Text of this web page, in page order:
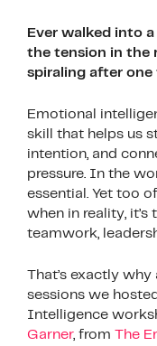
Ever walked into
the tension in the
spiraling after
Emotional
skill that helps us
intention, and
pressure. In the
essential. Yet too
when in reality,
teamwork,
That’s exactly
sessions we
Intelligence
Garner, from The